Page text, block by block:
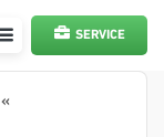
SERVICE
REQUEST